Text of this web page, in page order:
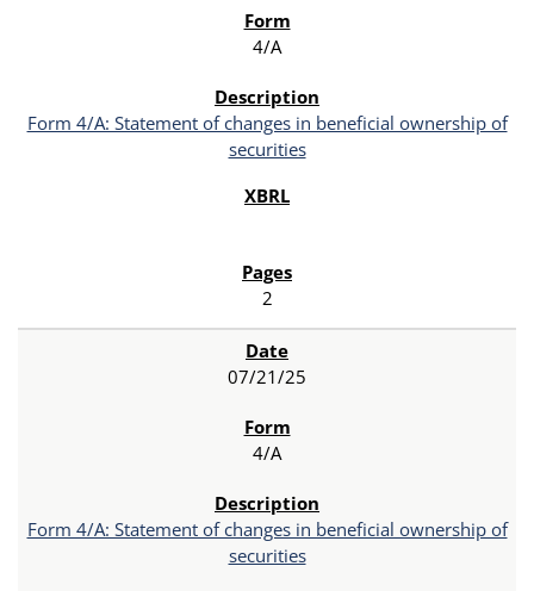
4/A
Form 4/A: Statement of changes in beneficial ownership of
securities
2
07/21/25
4/A
Form 4/A: Statement of changes in beneficial ownership of
securities